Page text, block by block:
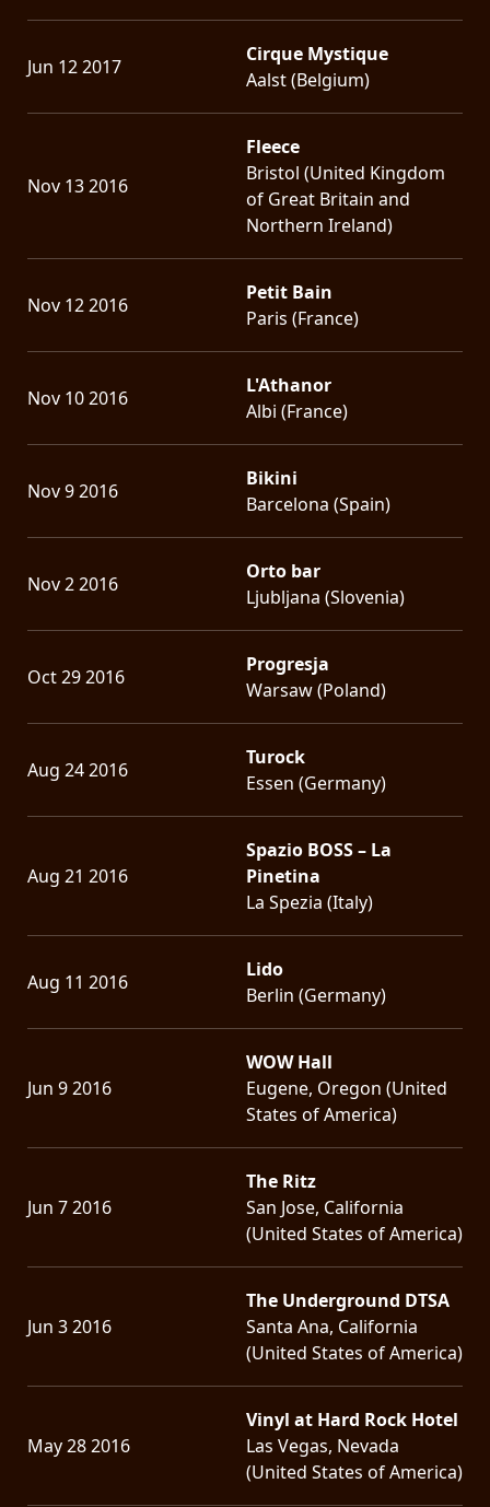
Jun 12 2017
Cirque Mystique
Aalst (Belgium)
Nov 13 2016
Fleece
Bristol (United Kingdom
of Great Britain and
Northern Ireland)
Nov 12 2016
Petit Bain
Paris (France)
Nov 10 2016
L'Athanor
Albi (France)
Nov 9 2016
Bikini
Barcelona (Spain)
Nov 2 2016
Orto bar
Ljubljana (Slovenia)
Oct 29 2016
Progresja
Warsaw (Poland)
Aug 24 2016
Turock
Essen (Germany)
Aug 21 2016
Spazio BOSS – La
Pinetina
La Spezia (Italy)
Aug 11 2016
Lido
Berlin (Germany)
Jun 9 2016
WOW Hall
Eugene, Oregon (United
States of America)
Jun 7 2016
The Ritz
San Jose, California
(United States of America)
Jun 3 2016
The Underground DTSA
Santa Ana, California
(United States of America)
May 28 2016
Vinyl at Hard Rock Hotel
Las Vegas, Nevada
(United States of America)